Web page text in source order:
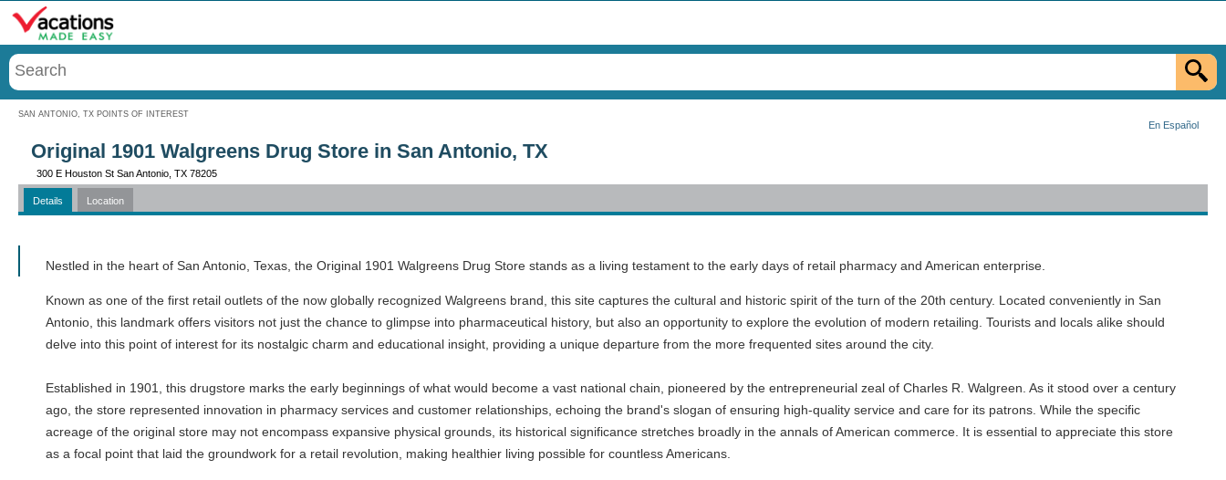
SAN ANTONIO, TX POINTS OF INTEREST
En Español
Menu
Original 1901 Walgreens Drug Store in San Antonio, TX
300 E Houston St San Antonio, TX 78205
Details Location
Nestled in the heart of San Antonio, Texas, the Original 1901 Walgreens Drug Store stands as a living testament to the early days of retail pharmacy and American enterprise.
Known as one of the first retail outlets of the now globally recognized Walgreens brand, this site captures the cultural and historic spirit of the turn of the 20th century. Located conveniently in San
Antonio, this landmark offers visitors not just the chance to glimpse into pharmaceutical history, but also an opportunity to explore the evolution of modern retailing. Tourists and locals alike should
delve into this point of interest for its nostalgic charm and educational insight, providing a unique departure from the more frequented sites around the city.
Established in 1901, this drugstore marks the early beginnings of what would become a vast national chain, pioneered by the entrepreneurial zeal of Charles R. Walgreen. As it stood over a century
ago, the store represented innovation in pharmacy services and customer relationships, echoing the brand's slogan of ensuring high-quality service and care for its patrons. While the specific
acreage of the original store may not encompass expansive physical grounds, its historical significance stretches broadly in the annals of American commerce. It is essential to appreciate this store
as a focal point that laid the groundwork for a retail revolution, making healthier living possible for countless Americans.